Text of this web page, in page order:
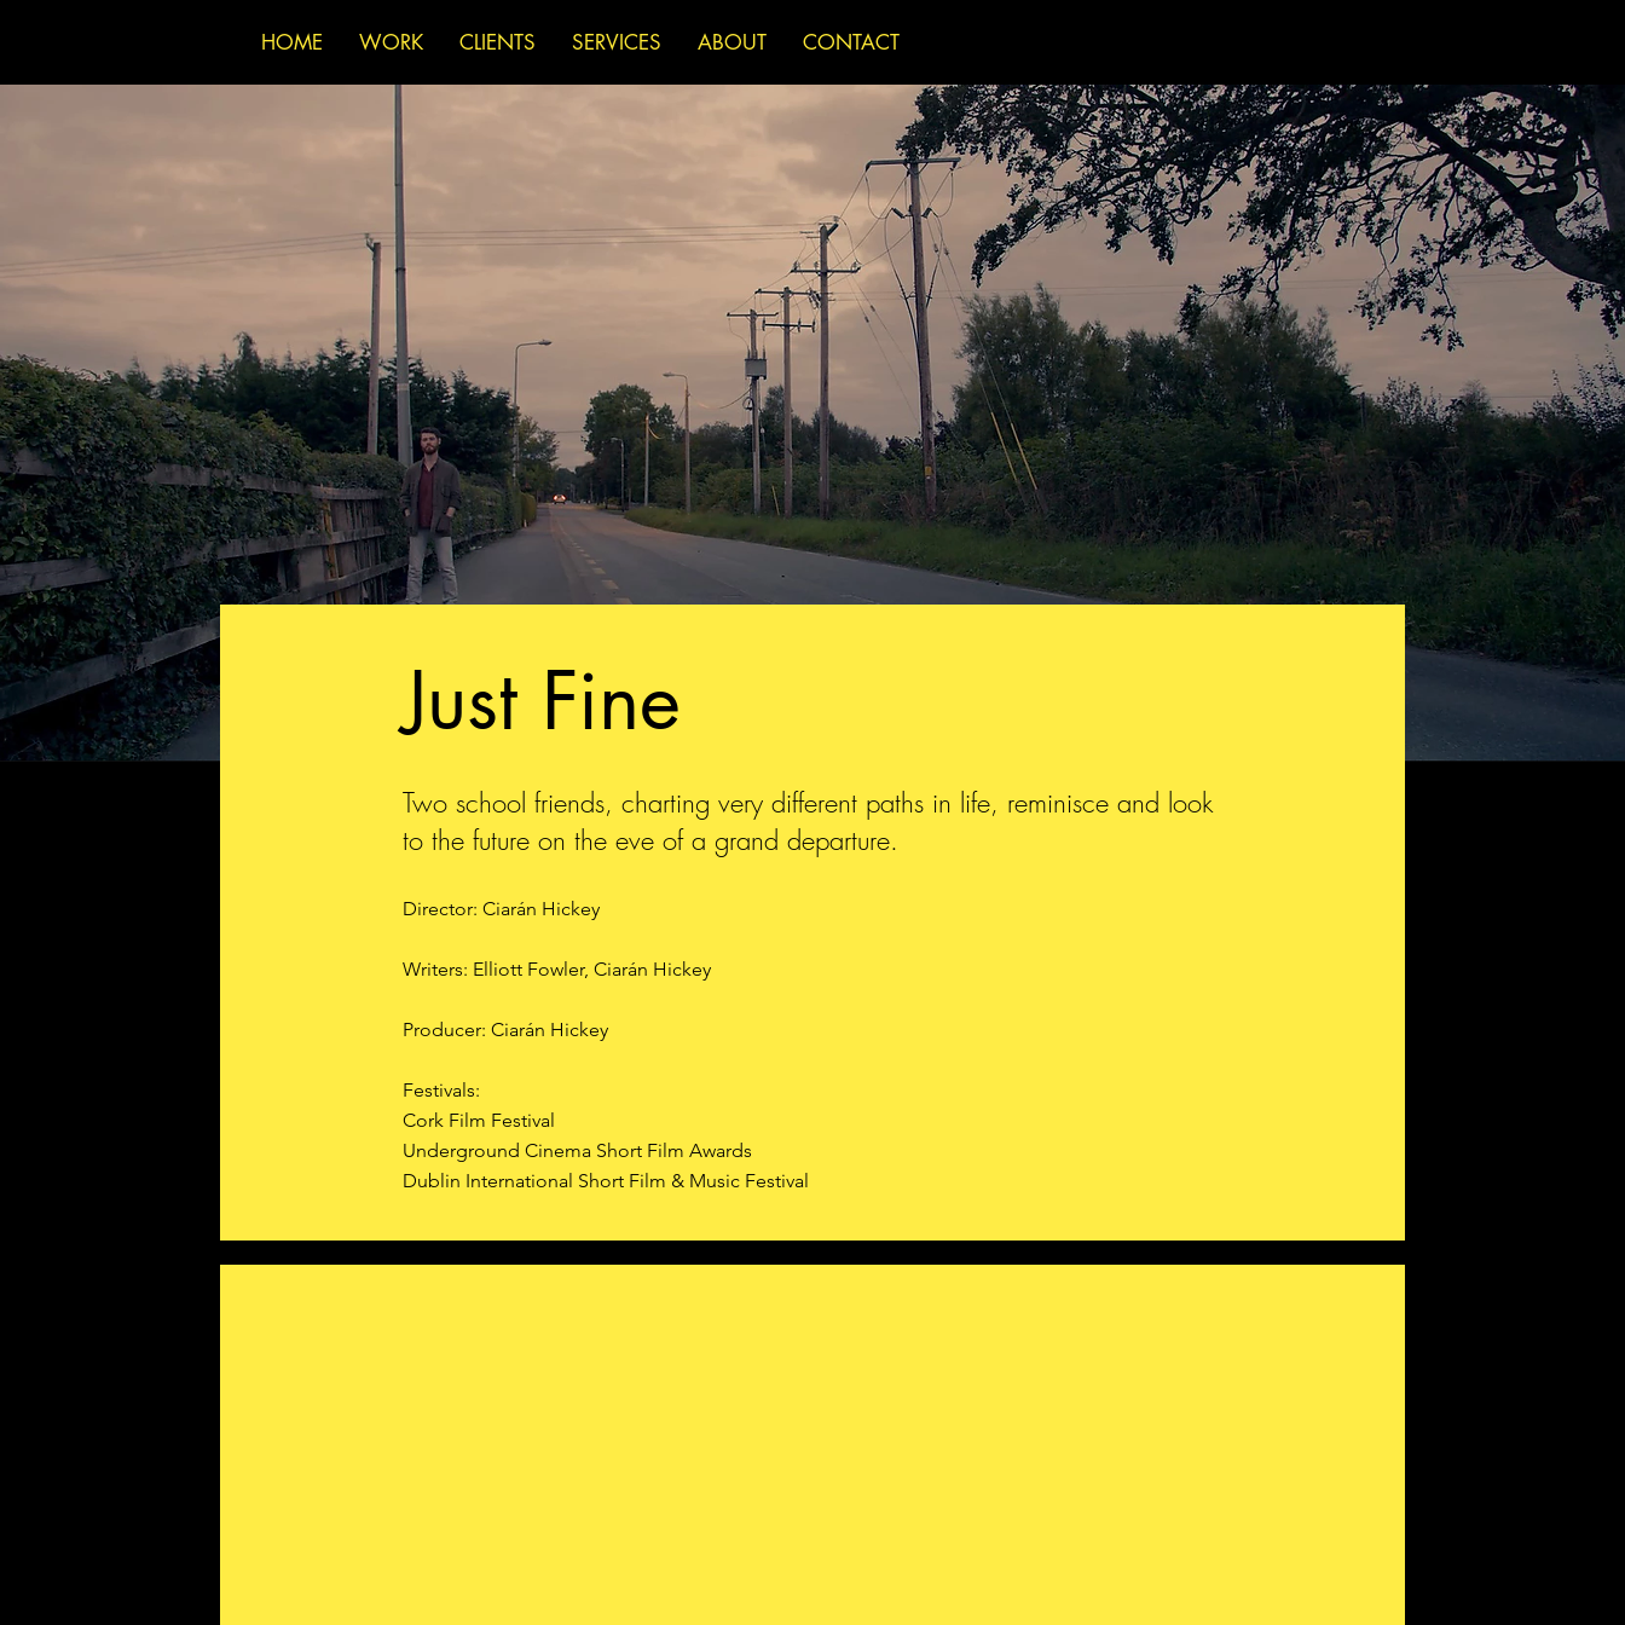
Just Fine
Two school friends, charting very different paths in life, reminisce and look
to the future on the eve of a grand departure.
Director: Ciarán Hickey
Writers: Elliott Fowler, Ciarán Hickey
Producer: Ciarán Hickey
Festivals:
Cork Film Festival
Underground Cinema Short Film Awards
Dublin International Short Film & Music Festival
HOME WORK CLIENTS SERVICES ABOUT CONTACT